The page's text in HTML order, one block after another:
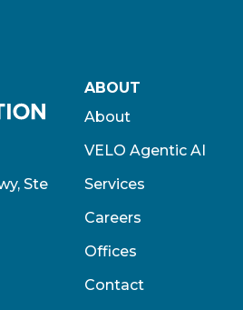
Ste
ABOUT
About
VELO Agentic AI
Services
Careers
Offices
Contact